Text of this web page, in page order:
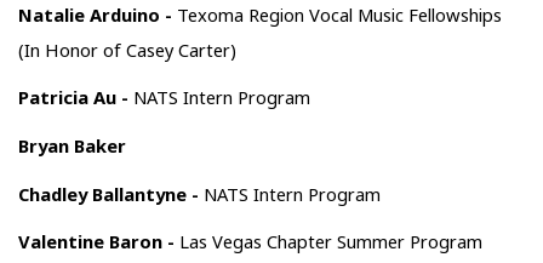
Natalie Arduino - Texoma Region Vocal Music Fellowships
(In Honor of Casey Carter)
Patricia Au - NATS Intern Program
Bryan Baker
Chadley Ballantyne - NATS Intern Program
Valentine Baron - Las Vegas Chapter Summer Program